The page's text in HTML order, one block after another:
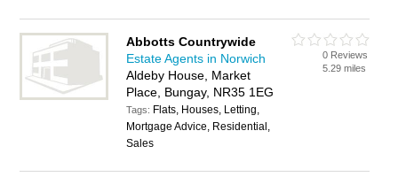
Abbotts Countrywide
Estate Agents in Norwich
Aldeby House, Market
Place, Bungay, NR35 1EG
Tags: Flats, Houses, Letting,
Mortgage Advice, Residential,
Sales
0 Reviews
5.29 miles